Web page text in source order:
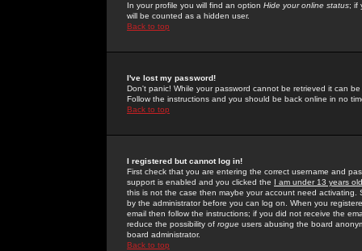
In your profile you will find an option Hide your online status; if
will be counted as a hidden user.
Back to top
I've lost my password!
Don't panic! While your password cannot be retrieved it can
Follow the instructions and you should be back online in no
Back to top
I registered but cannot log in!
First check that you are entering the correct username and
support is enabled and you clicked the I am under 13 years old
this is not the case then maybe your account need activating.
by the administrator before you can log on. When you
email then follow the instructions; if you did not receive the
reduce the possibility of rogue users abusing the board
board administrator.
Back to top